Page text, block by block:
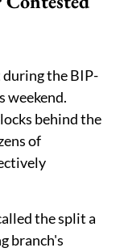
during the BIP-
weekend.
behind the
of
the split a
branch's